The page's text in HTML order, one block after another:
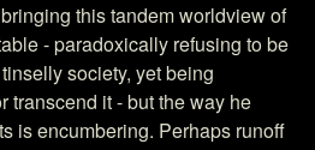
this tandem worldview of
- paradoxically refusing to be
society, yet being
transcend it - but the way he
is encumbering. Perhaps runoff